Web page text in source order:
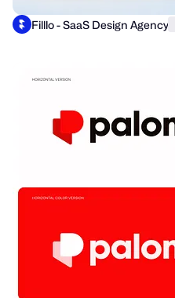
Filllo - SaaS Design Agency